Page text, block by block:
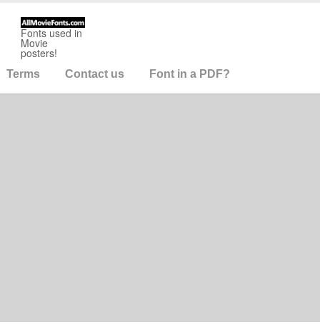
Fonts used in
Movie
posters!
Terms Contact us Font in a PDF?